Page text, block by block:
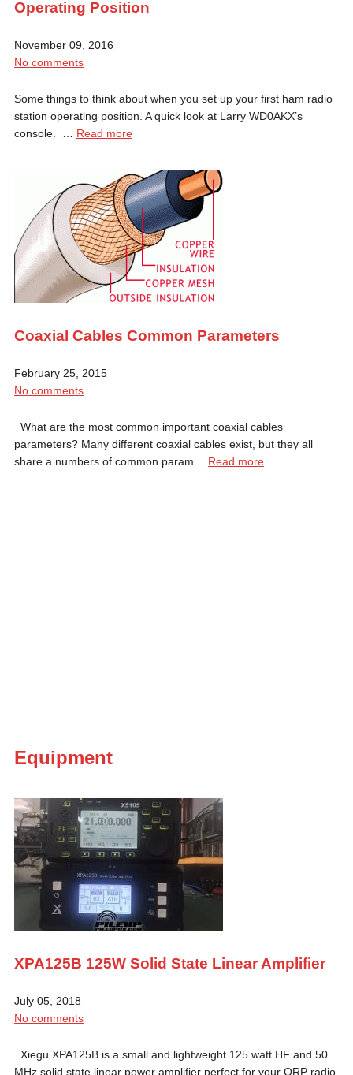
Operating Position
November 09, 2016
No comments
Some things to think about when you set up your first ham radio
station operating position. A quick look at Larry WD0AKX’s
console. … Read more
Coaxial Cables Common Parameters
February 25, 2015
No comments
What are the most common important coaxial cables
parameters? Many different coaxial cables exist, but they all
share a numbers of common param… Read more
Equipment
XPA125B 125W Solid State Linear Amplifier
July 05, 2018
No comments
Xiegu XPA125B is a small and lightweight 125 watt HF and 50
MHz solid state linear power amplifier perfect for your QRP radio